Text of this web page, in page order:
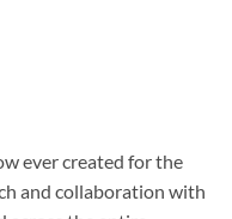
ever created for the
and collaboration with